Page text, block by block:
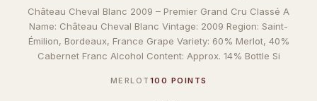
Château Cheval Blanc 2009 – Premier Grand Cru Classé A
Name: Château Cheval Blanc Vintage: 2009 Region: Saint-
Émilion, Bordeaux, France Grape Variety: 60% Merlot, 40%
Cabernet Franc Alcohol Content: Approx. 14% Bottle Si
MERLOT 100 POINTS